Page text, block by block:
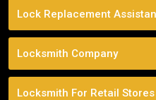
Lock Replacement
Locksmith Company
Locksmith For Retail Stores